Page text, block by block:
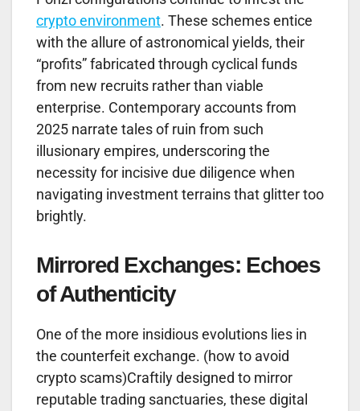
crypto environment. These schemes entice
with the allure of astronomical yields, their
“profits” fabricated through cyclical funds
from new recruits rather than viable
enterprise. Contemporary accounts from
2025 narrate tales of ruin from such
illusionary empires, underscoring the
necessity for incisive due diligence when
navigating investment terrains that glitter too
brightly.
Mirrored Exchanges: Echoes
of Authenticity
One of the more insidious evolutions lies in
the counterfeit exchange. (how to avoid
crypto scams)Craftily designed to mirror
reputable trading sanctuaries, these digital